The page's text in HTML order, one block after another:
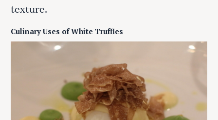
texture.
Culinary Uses of White Truffles